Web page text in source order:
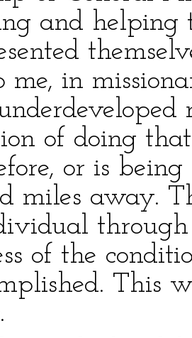
and helping
me, in
of doing
or is
miles away.
of the
This